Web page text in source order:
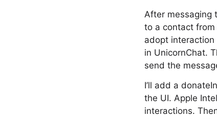
After messaging
to a contact from
adopt
in UnicornChat.
send the
I’ll add a
the UI. Apple
interactions.